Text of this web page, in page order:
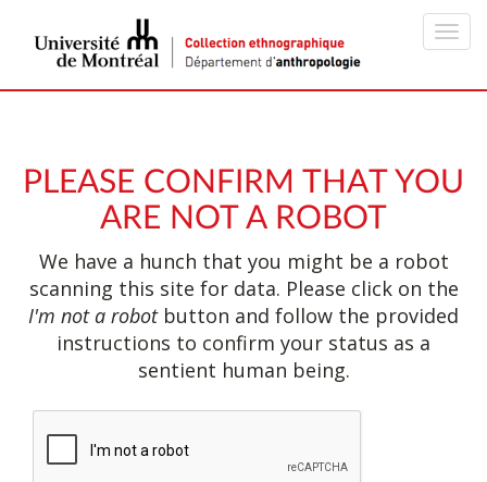
PLEASE CONFIRM THAT YOU
ARE NOT A ROBOT
We have a hunch that you might be a robot
scanning this site for data. Please click on the
I'm not a robotbutton and follow the provided
instructions to confirm your status as a
sentient human being.